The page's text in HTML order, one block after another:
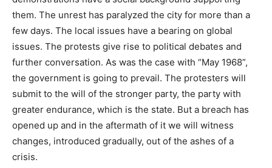
them. The unrest has paralyzed the city for more than a
few days. The local issues have a bearing on global
issues. The protests give rise to political debates and
further conversation. As was the case with “May 1968”,
the government is going to prevail. The protesters will
submit to the will of the stronger party, the party with
greater endurance, which is the state. But a breach has
opened up and in the aftermath of it we will witness
changes, introduced gradually, out of the ashes of a
crisis.